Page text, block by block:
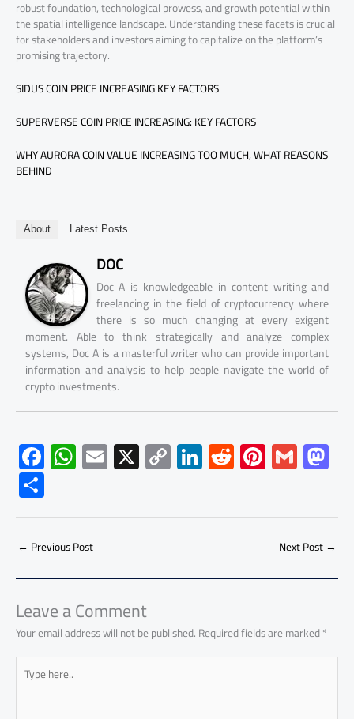
robust foundation, technological prowess, and growth potential within
the spatial intelligence landscape. Understanding these facets is crucial
for stakeholders and investors aiming to capitalize on the platform’s
promising trajectory.
SIDUS COIN PRICE INCREASING KEY FACTORS
SUPERVERSE COIN PRICE INCREASING: KEY FACTORS
WHY AURORA COIN VALUE INCREASING TOO MUCH, WHAT REASONS
BEHIND
About Latest Posts
DOC
Doc A is knowledgeable in content writing and
freelancing in the field of cryptocurrency where
there is so much changing at every exigent
moment. Able to think strategically and analyze complex
systems, Doc A is a masterful writer who can provide important
information and analysis to help people navigate the world of
crypto investments.
F
ac
e
b
o
ok
W
h
at
s
A
p
p
E
m
ail
X C
o
py
Li
Li
nk
e
dI
R
e
d
di
Pi
nt
er
es
G
m
ailto
d
o
n
S
h
ar
e
← Previous Post Next Post→
Leave a Comment
Your email address will not be published.Required fields are marked*
Type
here..